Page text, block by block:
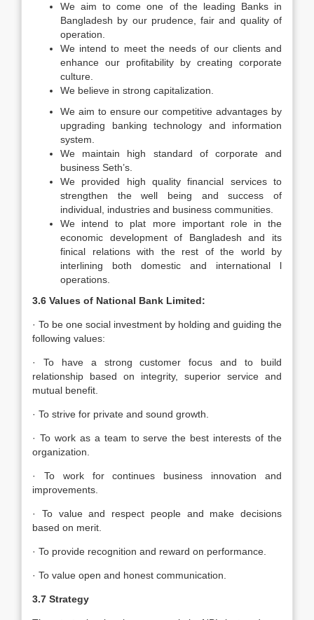
We aim to come one of the leading Banks in
Bangladesh by our prudence, fair and quality of
operation.
We intend to meet the needs of our clients and
enhance our profitability by creating corporate
culture.
We believe in strong capitalization.
We aim to ensure our competitive advantages by
upgrading banking technology and information
system.
We maintain high standard of corporate and
business Seth’s.
We provided high quality financial services to
strengthen the well being and success of
individual, industries and business communities.
We intend to plat more important role in the
economic development of Bangladesh and its
finical relations with the rest of the world by
interlining both domestic and international l
operations.
3.6 Values of National Bank Limited:
· To be one social investment by holding and guiding the
following values:
· To have a strong customer focus and to build
relationship based on integrity, superior service and
mutual benefit.
· To strive for private and sound growth.
· To work as a team to serve the best interests of the
organization.
· To work for continues business innovation and
improvements.
· To value and respect people and make decisions
based on merit.
· To provide recognition and reward on performance.
· To value open and honest communication.
3.7 Strategy